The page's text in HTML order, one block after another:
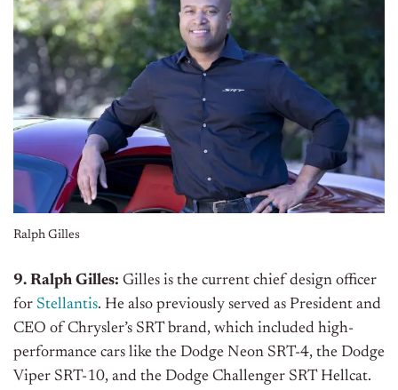
Ralph Gilles
9. Ralph Gilles: Gilles is the current chief design officer
for Stellantis. He also previously served as President and
CEO of Chrysler’s SRT brand, which included high-
performance cars like the Dodge Neon SRT-4, the Dodge
Viper SRT-10, and the Dodge Challenger SRT Hellcat.